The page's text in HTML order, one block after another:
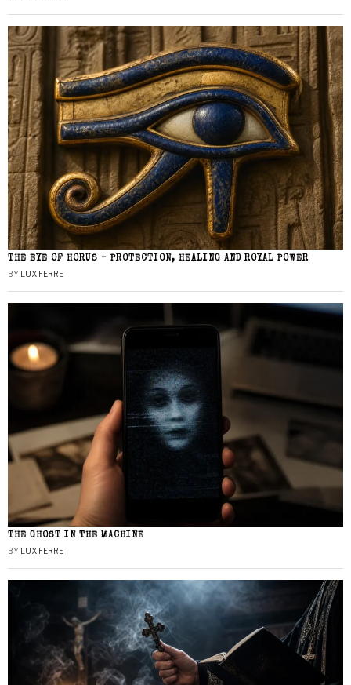
THE EYE OF HORUS – PROTECTION, HEALING AND ROYAL POWER
BY LUX FERRE
THE GHOST IN THE MACHINE
BY LUX FERRE